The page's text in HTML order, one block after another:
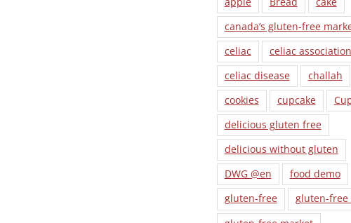
canada’s gluten-free
celiac
celiac association
celiac disease
challah
cookies
cupcake
delicious gluten free
delicious without gluten
DWG @en
food demo
gluten-free
gluten-free